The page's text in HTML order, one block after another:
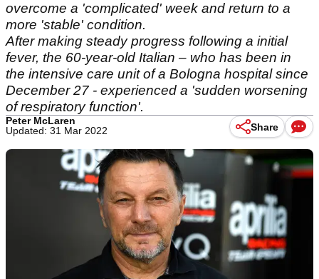
overcome a 'complicated' week and return to a
more 'stable' condition.
After making steady progress following a initial
fever, the 60-year-old Italian – who has been in
the intensive care unit of a Bologna hospital since
December 27 - experienced a 'sudden worsening
of respiratory function'.
Peter McLaren
Updated: 31 Mar 2022
Share